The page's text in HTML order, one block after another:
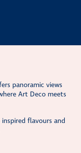
panoramic views
Art Deco meets
flavours and